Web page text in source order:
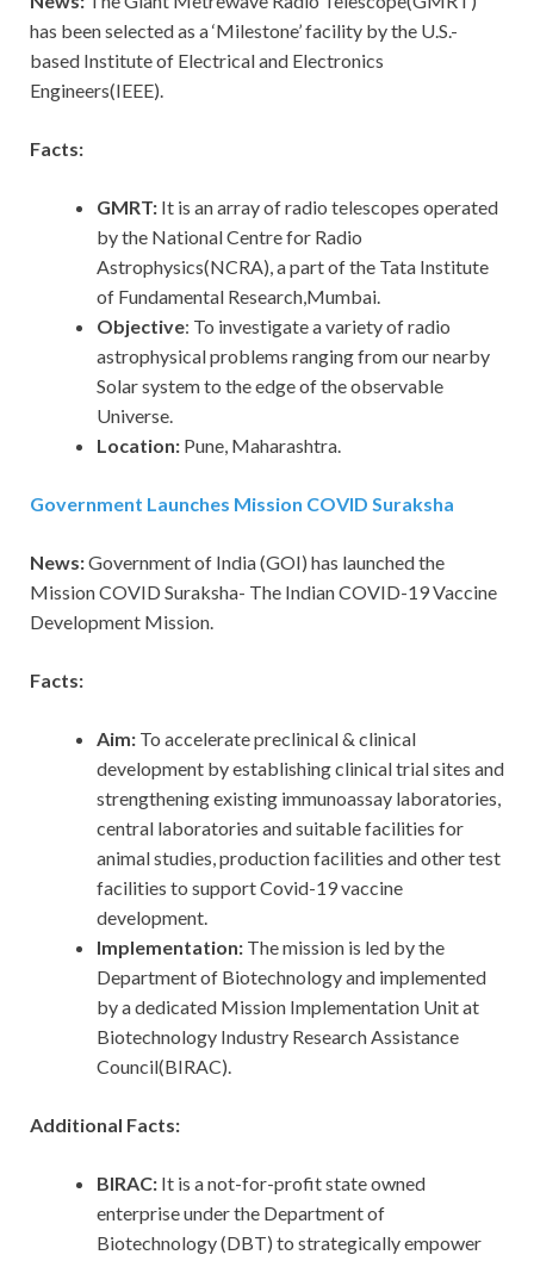
has been selected as a ‘Milestone’ facility by the U.S.-
based Institute of Electrical and Electronics
Engineers(IEEE).
Facts:
GMRT: It is an array of radio telescopes operated
by the National Centre for Radio
Astrophysics(NCRA), a part of the Tata Institute
of Fundamental Research,Mumbai.
Objective: To investigate a variety of radio
astrophysical problems ranging from our nearby
Solar system to the edge of the observable
Universe.
Location: Pune, Maharashtra.
Government Launches Mission COVID Suraksha
News:Government of India (GOI) has launched the
Mission COVID Suraksha- The Indian COVID-19 Vaccine
Development Mission.
Facts:
Aim: To accelerate preclinical & clinical
development by establishing clinical trial sites and
strengthening existing immunoassay laboratories,
central laboratories and suitable facilities for
animal studies, production facilities and other test
facilities to support Covid-19 vaccine
development.
Implementation: The mission is led by the
Department of Biotechnology and implemented
by a dedicated Mission Implementation Unit at
Biotechnology Industry Research Assistance
Council(BIRAC).
Additional Facts:
BIRAC: It is a not-for-profit state owned
enterprise under the Department of
Biotechnology (DBT) to strategically empower